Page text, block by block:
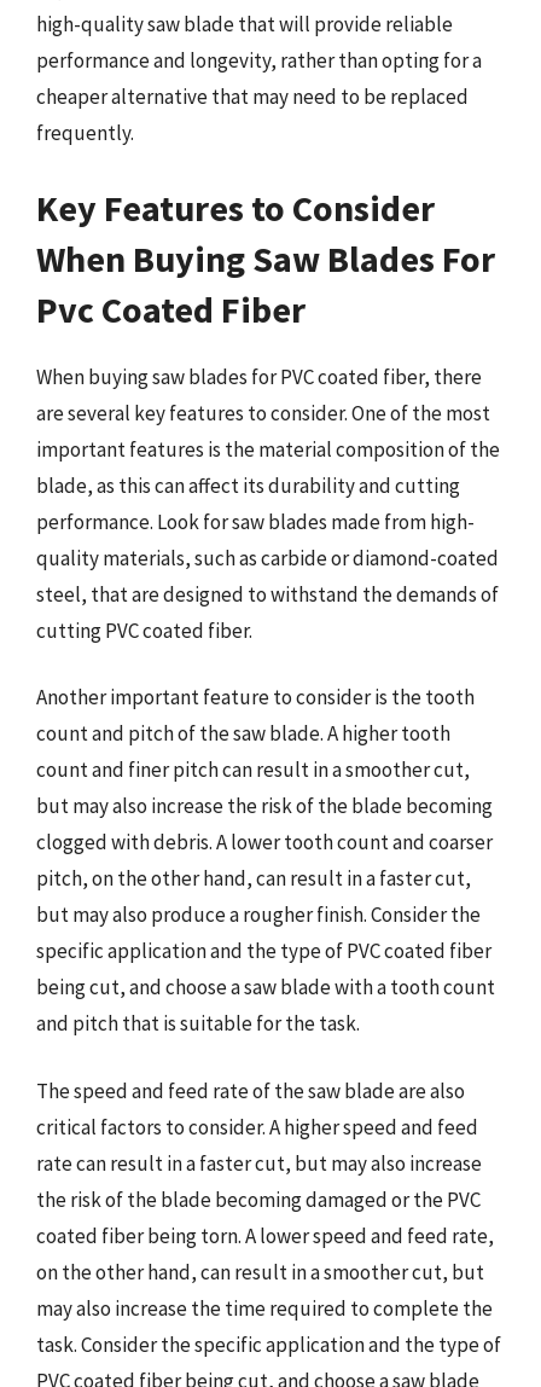
high-quality saw blade that will provide reliable
performance and longevity, rather than opting for a
cheaper alternative that may need to be replaced
frequently.
Key Features to Consider
When Buying Saw Blades For
Pvc Coated Fiber
When buying saw blades for PVC coated fiber, there
are several key features to consider. One of the most
important features is the material composition of the
blade, as this can affect its durability and cutting
performance. Look for saw blades made from high-
quality materials, such as carbide or diamond-coated
steel, that are designed to withstand the demands of
cutting PVC coated fiber.
Another important feature to consider is the tooth
count and pitch of the saw blade. A higher tooth
count and finer pitch can result in a smoother cut,
but may also increase the risk of the blade becoming
clogged with debris. A lower tooth count and coarser
pitch, on the other hand, can result in a faster cut,
but may also produce a rougher finish. Consider the
specific application and the type of PVC coated fiber
being cut, and choose a saw blade with a tooth count
and pitch that is suitable for the task.
The speed and feed rate of the saw blade are also
critical factors to consider. A higher speed and feed
rate can result in a faster cut, but may also increase
the risk of the blade becoming damaged or the PVC
coated fiber being torn. A lower speed and feed rate,
on the other hand, can result in a smoother cut, but
may also increase the time required to complete the
task. Consider the specific application and the type of
PVC coated fiber being cut, and choose a saw blade